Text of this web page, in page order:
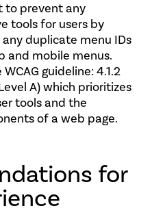
to prevent any
tools for users by
duplicate menu IDs
and mobile menus.
guideline: 4.1.2
A) which prioritizes
tools and the
of a web page.
for